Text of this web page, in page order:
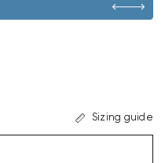
Sizing guide